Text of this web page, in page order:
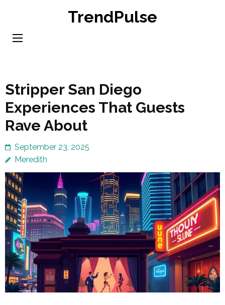
content
TrendPulse
Stripper San Diego
Experiences That Guests
Rave About
September 23, 2025
Meredith